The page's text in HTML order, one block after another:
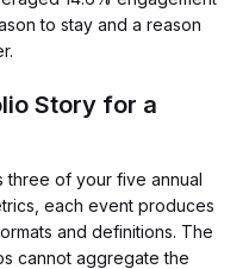
to stay and a reason
Story for a
three of your five annual
each event produces
and definitions. The
cannot aggregate the